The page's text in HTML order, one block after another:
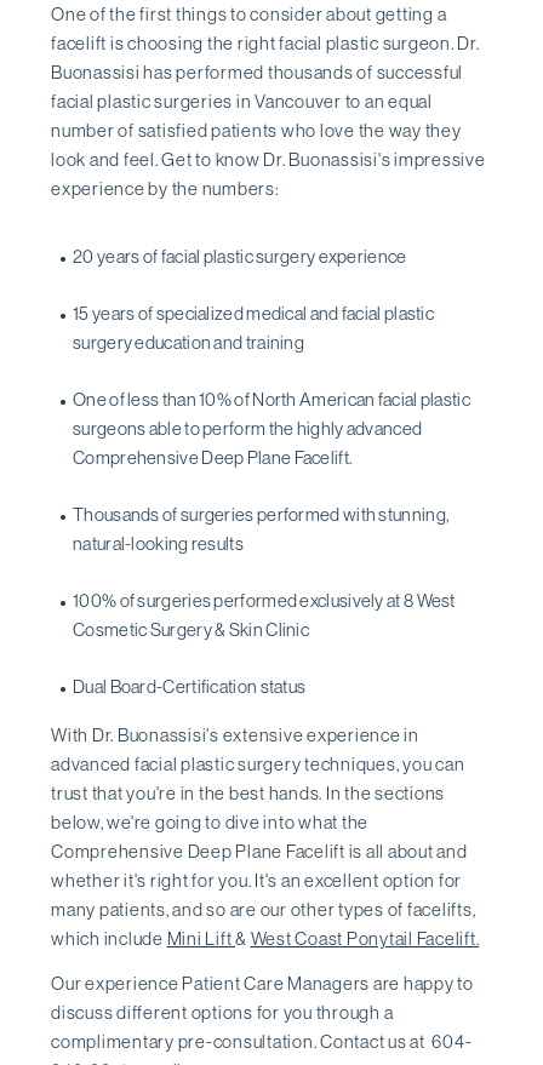
One of the first things to consider about getting a
facelift is choosing the right facial plastic surgeon. Dr.
Buonassisi has performed thousands of successful
facial plastic surgeries in Vancouver to an equal
number of satisfied patients who love the way they
look and feel. Get to know Dr. Buonassisi's impressive
experience by the numbers:
20 years of facial plastic surgery experience
15 years of specialized medical and facial plastic
surgery education and training
One of less than 10% of North American facial plastic
surgeons able to perform the highly advanced
Comprehensive Deep Plane Facelift.
Thousands of surgeries performed with stunning,
natural-looking results
100% of surgeries performed exclusively at 8 West
Cosmetic Surgery & Skin Clinic
Dual Board-Certification status
With Dr. Buonassisi's extensive experience in
advanced facial plastic surgery techniques, you can
trust that you're in the best hands. In the sections
below, we're going to dive into what the
Comprehensive Deep Plane Facelift is all about and
whether it's right for you. It's an excellent option for
many patients, and so are our other types of facelifts,
which include Mini Lift& West Coast Ponytail Facelift.
Our experience Patient Care Managers are happy to
discuss different options for you through a
complimentary pre-consultation. Contact us at 604-